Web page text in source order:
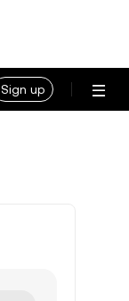
Sign up